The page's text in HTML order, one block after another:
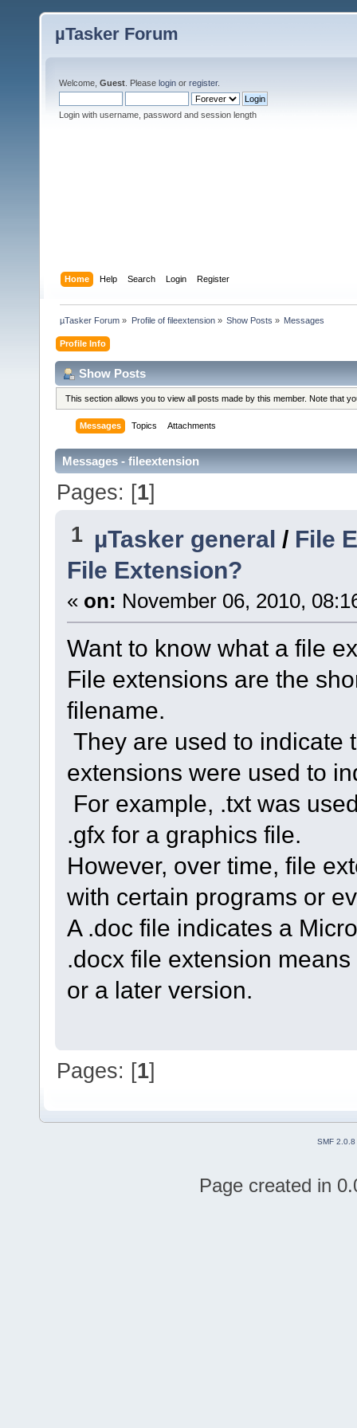
µTasker Forum
Welcome, Guest . Please login or register.
Login with username, password and session length
Home Help Search Login Register
µTasker Forum » Profile of fileextension» Show Posts » Messages
Profile Info
Show Posts
This section allows you to view all posts made by this member. Note that
Messages Topics Attachments
Messages - fileextension
Pages: [1]
1 µTasker general / File
File Extension?
« on: November 06, 2010,
Want to know what a file
File extensions are the
filename.
They are used to indicate
extensions were used to
For example, .txt was
.gfx for a graphics file.
However, over time, file
with certain programs or
A .doc file indicates a
.docx file extension
or a later version.
Pages: [1]
SMF 2.0.8
Page created in